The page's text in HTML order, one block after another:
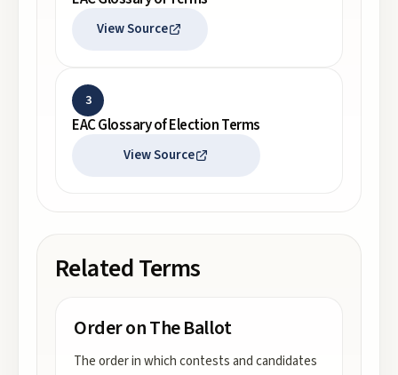
View Source
3
EAC Glossary of Election Terms
View Source
Related Terms
Order on The Ballot
The order in which contests and candidates